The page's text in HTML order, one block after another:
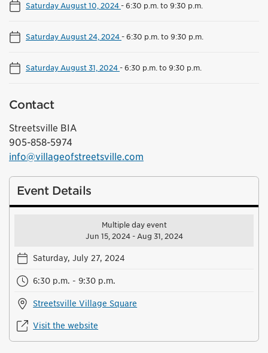
Saturday August 10, 2024-6:30 p.m. to 9:30 p.m.
Saturday August 24, 2024-6:30 p.m. to 9:30 p.m.
Saturday August 31, 2024-6:30 p.m. to 9:30 p.m.
Contact
Streetsville BIA
905-858-5974
info@villageofstreetsville.com
Event Details
Multiple day event
Jun 15, 2024 - Aug 31, 2024
Saturday, July 27, 2024
6:30 p.m. - 9:30 p.m.
Streetsville Village Square
Visit the website